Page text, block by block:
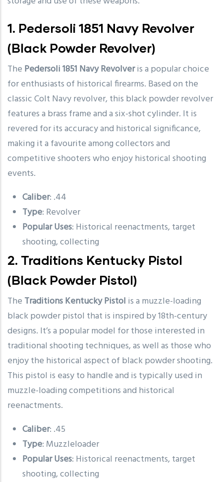
1. Pedersoli 1851 Navy Revolver
(Black Powder Revolver)
The Pedersoli 1851 Navy Revolveris a popular choice
for enthusiasts of historical firearms. Based on the
classic Colt Navy revolver, this black powder revolver
features a brass frame and a six-shot cylinder. It is
revered for its accuracy and historical significance,
making it a favourite among collectors and
competitive shooters who enjoy historical shooting
events.
Caliber: .44
Type: Revolver
Popular Uses: Historical reenactments, target
shooting, collecting
2. Traditions Kentucky Pistol
(Black Powder Pistol)
The Traditions Kentucky Pistol is a muzzle-loading
black powder pistol that is inspired by 18th-century
designs. It’s a popular model for those interested in
traditional shooting techniques, as well as those who
enjoy the historical aspect of black powder shooting.
This pistol is easy to handle and is typically used in
muzzle-loading competitions and historical
reenactments.
Caliber: .45
Type: Muzzleloader
Popular Uses: Historical reenactments, target
shooting, collecting